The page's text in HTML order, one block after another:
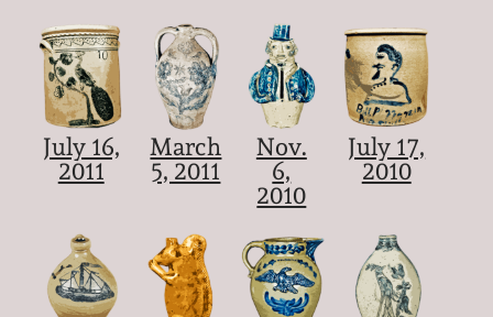
July 16,
2011
March
5, 2011
Nov.
6,
2010
July 17,
2010